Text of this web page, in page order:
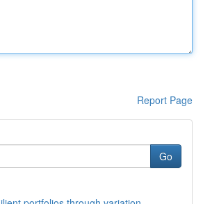
Report Page
Go